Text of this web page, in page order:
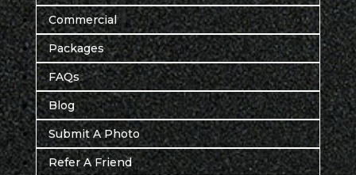
Commercial
Packages
FAQs
Blog
Submit A Photo
Refer A Friend